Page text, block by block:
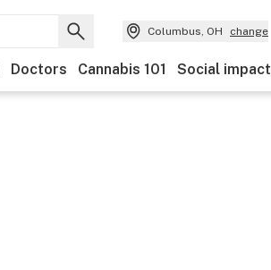
Columbus, OH change
Doctors Cannabis 101 Social impact